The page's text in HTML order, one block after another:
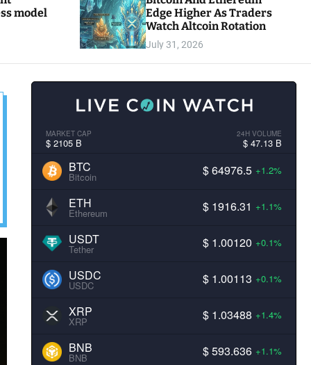
model
Edge Higher As Traders
Watch Altcoin Rotation
July 31, 2026
MARKET CAP
$ 2105 B
24H VOLUME
$ 47.13 B
BTC
Bitcoin $ 64976.5 +1.2%
ETH
Ethereum $ 1916.31 +1.1%
USDT
Tether $ 1.00120 +0.1%
USDC
USDC $ 1.00113 +0.1%
XRP
XRP $ 1.03488 +1.4%
BNB
BNB $ 593.636 +1.1%